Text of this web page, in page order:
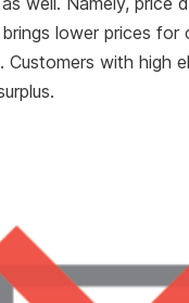
lower prices for
Customers with high